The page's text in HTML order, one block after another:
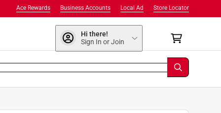
Store Locator
Local Ad
Business Accounts
Ace Rewards
Hi there!
Sign In or Join